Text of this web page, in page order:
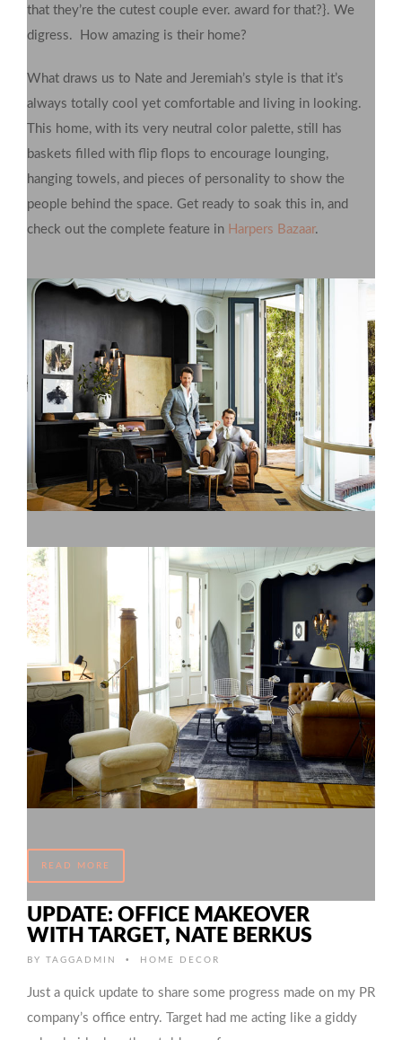
that they’re the cutest couple ever. award for that?}. We
digress. How amazing is their home?
What draws us to Nate and Jeremiah’s style is that it’s
always totally cool yet comfortable and living in looking.
This home, with its very neutral color palette, still has
baskets filled with flip flops to encourage lounging,
hanging towels, and pieces of personality to show the
people behind the space. Get ready to soak this in, and
check out the complete feature in Harpers Bazaar.
READ MORE
UPDATE: OFFICE MAKEOVER
WITH TARGET, NATE BERKUS
BY TAGGADMIN • HOME DECOR
Just a quick update to share some progress made on my PR
company’s office entry. Target had me acting like a giddy